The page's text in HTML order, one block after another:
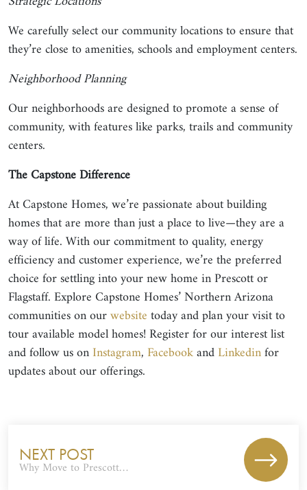
We carefully select our community locations to ensure that
they’re close to amenities, schools and employment centers.
Neighborhood Planning
Our neighborhoods are designed to promote a sense of
community, with features like parks, trails and community
centers.
The Capstone Difference
At Capstone Homes, we’re passionate about building
homes that are more than just a place to live—they are a
way of life. With our commitment to quality, energy
efficiency and customer experience, we’re the preferred
choice for settling into your new home in Prescott or
Flagstaff. Explore Capstone Homes’ Northern Arizona
communities on our website today and plan your visit to
tour available model homes! Register for our interest list
and follow us on Instagram, Facebook and Linkedin for
updates about our offerings.
NEXT POST
Why Move to Prescott…